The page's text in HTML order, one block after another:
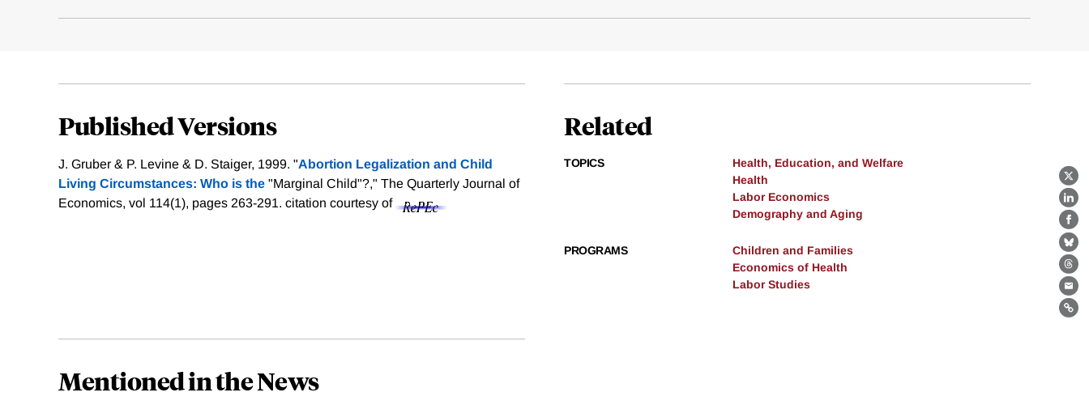
X
Published Versions
J. Gruber & P. Levine & D. Staiger, 1999. "Abortion Legalization and Child
Living Circumstances: Who is the "Marginal Child"?," The Quarterly Journal of
Economics, vol 114(1), pages 263-291. citation courtesy of
Related
TOPICS
Health, Education, and Welfare
Health
Labor Economics
Demography and Aging
PROGRAMS
Children and Families
Economics of Health
Labor Studies
Mentioned in the News